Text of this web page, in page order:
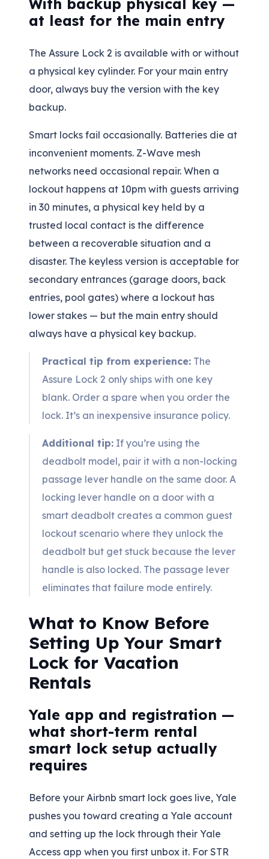
With backup physical key —
at least for the main entry
The Assure Lock 2 is available with or without
a physical key cylinder. For your main entry
door, always buy the version with the key
backup.
Smart locks fail occasionally. Batteries die at
inconvenient moments. Z-Wave mesh
networks need occasional repair. When a
lockout happens at 10pm with guests arriving
in 30 minutes, a physical key held by a
trusted local contact is the difference
between a recoverable situation and a
disaster. The keyless version is acceptable for
secondary entrances (garage doors, back
entries, pool gates) where a lockout has
lower stakes — but the main entry should
always have a physical key backup.
Practical tip from experience: The
Assure Lock 2 only ships with one key
blank. Order a spare when you order the
lock. It’s an inexpensive insurance policy.
Additional tip: If you’re using the
deadbolt model, pair it with a non-locking
passage lever handle on the same door. A
locking lever handle on a door with a
smart deadbolt creates a common guest
lockout scenario where they unlock the
deadbolt but get stuck because the lever
handle is also locked. The passage lever
eliminates that failure mode entirely.
What to Know Before
Setting Up Your Smart
Lock for Vacation
Rentals
Yale app and registration —
what short-term rental
smart lock setup actually
requires
Before your Airbnb smart lock goes live, Yale
pushes you toward creating a Yale account
and setting up the lock through their Yale
Access app when you first unbox it. For STR